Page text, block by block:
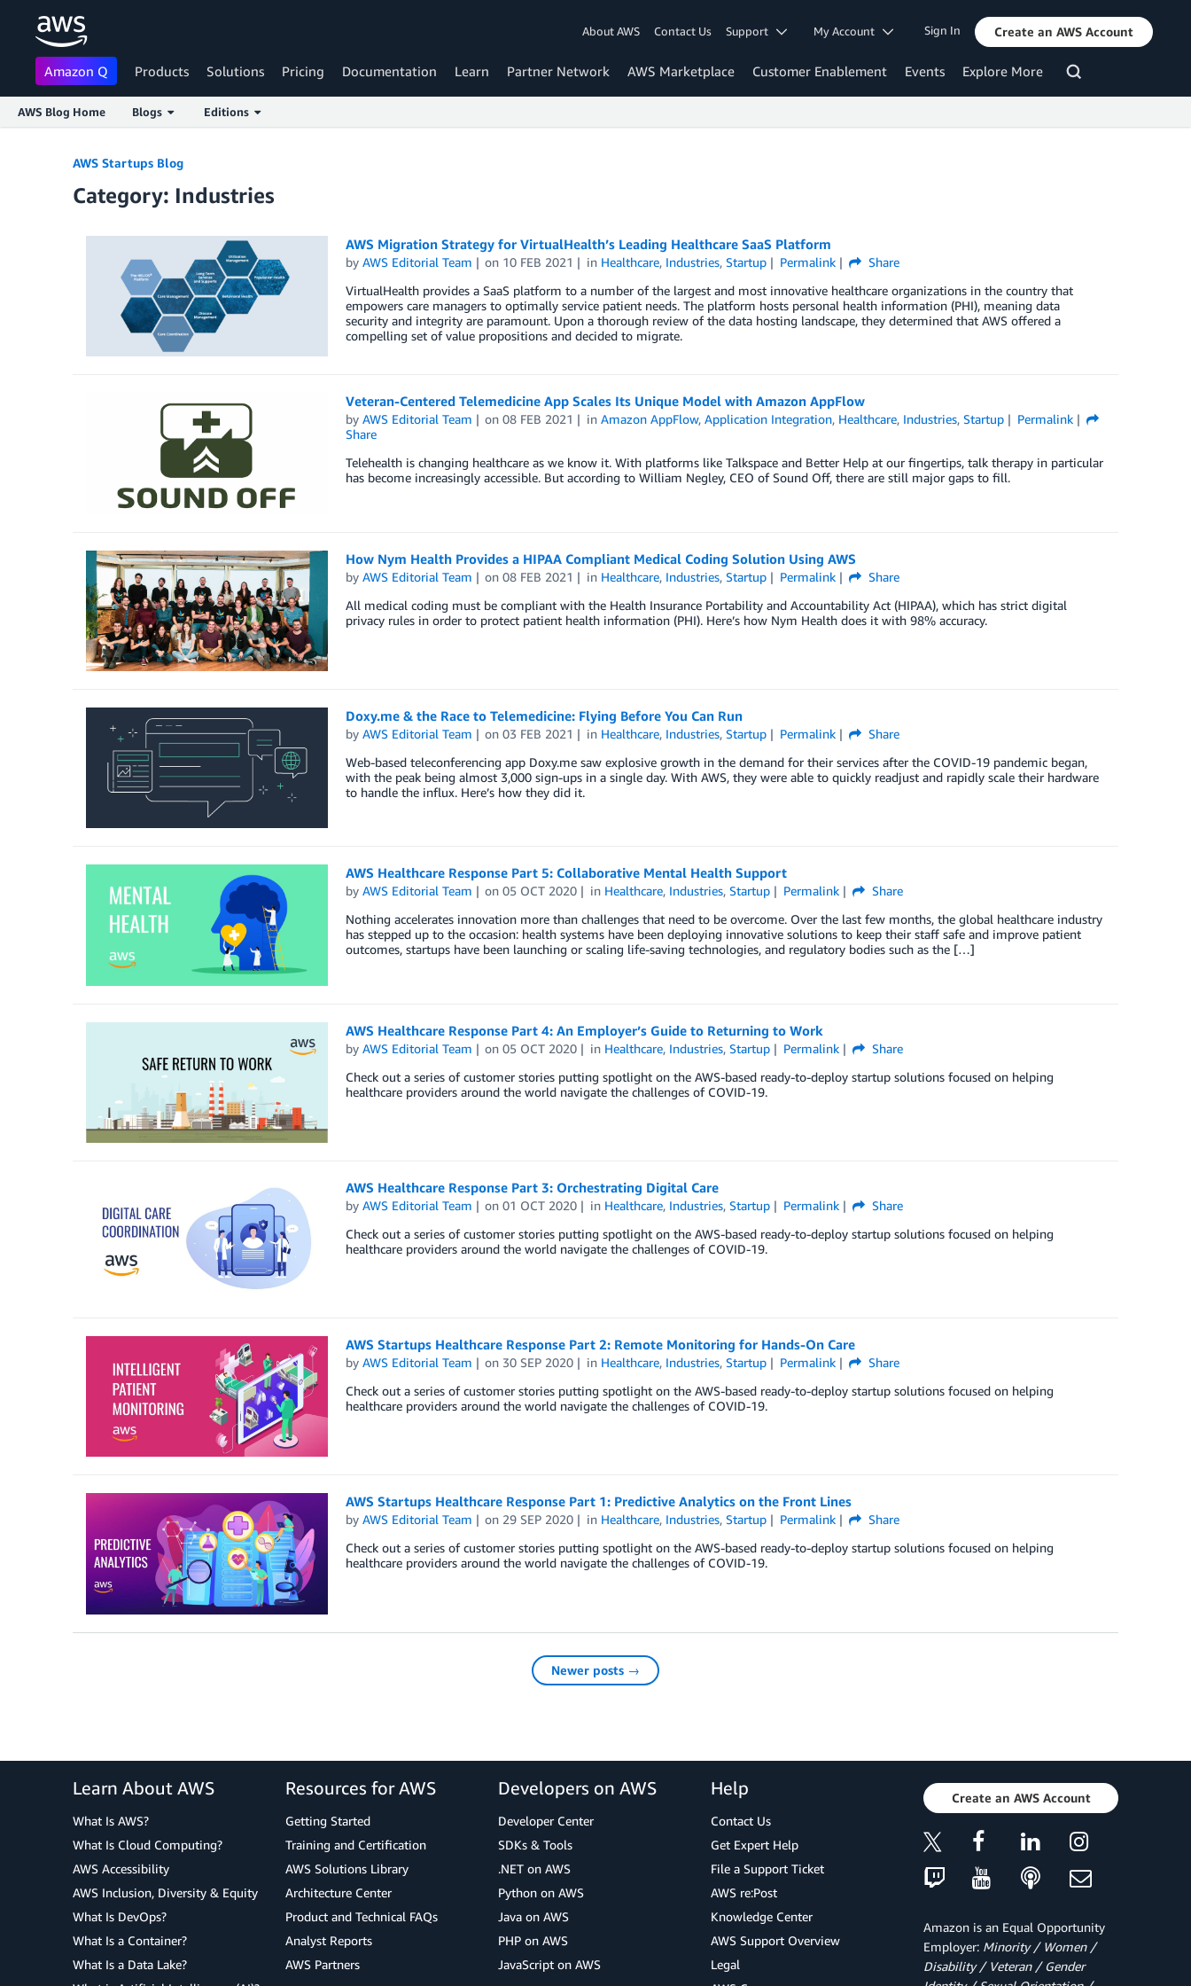
About AWS Contact Us Support My Account Sign In Create an AWS Account
Amazon Q Products Solutions Pricing Documentation Learn Partner Network AWS Marketplace Customer Enablement Events Explore More
AWS Blog Home Blogs Editions
AWS Startups Blog
Category: Industries
AWS Migration Strategy for VirtualHealth’s Leading Healthcare SaaS Platform
by AWS Editorial Team on 10 FEB 2021 in Healthcare, Industries,Startup Permalink
Share
VirtualHealth provides a SaaS platform to a number of the largest and most innovative healthcare organizations in the country that
empowers care managers to optimally service patient needs. The platform hosts personal health information (PHI), meaning data
security and integrity are paramount. Upon a thorough review of the data hosting landscape, they determined that AWS offered a
compelling set of value propositions and decided to migrate.
Veteran-Centered Telemedicine App Scales Its Unique Model with Amazon AppFlow
by AWS Editorial Team on08 FEB 2021 inAmazon AppFlow,Application Integration, Healthcare, Industries,Startup
Permalink
Share
Telehealth is changing healthcare as we know it. With platforms like Talkspace and Better Help at our fingertips, talk therapy in particular
has become increasingly accessible. But according to William Negley, CEO of Sound Off, there are still major gaps to fill.
How Nym Health Provides a HIPAA Compliant Medical Coding Solution Using AWS
by AWS Editorial Team on08 FEB 2021 in Healthcare, Industries,Startup Permalink
Share
All medical coding must be compliant with the Health Insurance Portability and Accountability Act (HIPAA), which has strict digital
privacy rules in order to protect patient health information (PHI). Here’s how Nym Health does it with 98% accuracy.
Doxy.me & the Race to Telemedicine: Flying Before You Can Run
by AWS Editorial Team on03 FEB 2021 in Healthcare, Industries,Startup Permalink
Share
Web-based teleconferencing app Doxy.me saw explosive growth in the demand for their services after the COVID-19 pandemic began,
with the peak being almost 3,000 sign-ups in a single day. With AWS, they were able to quickly readjust and rapidly scale their hardware
to handle the influx. Here’s how they did it.
AWS Healthcare Response Part 5: Collaborative Mental Health Support
by AWS Editorial Team on05 OCT 2020 in Healthcare, Industries,Startup Permalink
Share
Nothing accelerates innovation more than challenges that need to be overcome. Over the last few months, the global healthcare industry
has stepped up to the occasion: health systems have been deploying innovative solutions to keep their staff safe and improve patient
outcomes, startups have been launching or scaling life-saving technologies, and regulatory bodies such as the […]
AWS Healthcare Response Part 4: An Employer’s Guide to Returning to Work
by AWS Editorial Team on05 OCT 2020 in Healthcare, Industries,Startup Permalink
Share
Check out a series of customer stories putting spotlight on the AWS-based ready-to-deploy startup solutions focused on helping
healthcare providers around the world navigate the challenges of COVID-19.
AWS Healthcare Response Part 3: Orchestrating Digital Care
by AWS Editorial Team on01 OCT 2020 in Healthcare, Industries,Startup Permalink
Share
Check out a series of customer stories putting spotlight on the AWS-based ready-to-deploy startup solutions focused on helping
healthcare providers around the world navigate the challenges of COVID-19.
AWS Startups Healthcare Response Part 2: Remote Monitoring for Hands-On Care
by AWS Editorial Team on 30 SEP 2020 in Healthcare, Industries,Startup Permalink
Share
Check out a series of customer stories putting spotlight on the AWS-based ready-to-deploy startup solutions focused on helping
healthcare providers around the world navigate the challenges of COVID-19.
AWS Startups Healthcare Response Part 1: Predictive Analytics on the Front Lines
by AWS Editorial Team on 29 SEP 2020 in Healthcare, Industries,Startup Permalink
Share
Check out a series of customer stories putting spotlight on the AWS-based ready-to-deploy startup solutions focused on helping
healthcare providers around the world navigate the challenges of COVID-19.
Newer posts →
Learn About AWS
What Is AWS?
What Is Cloud Computing?
AWS Accessibility
AWS Inclusion, Diversity & Equity
What Is DevOps?
What Is a Container?
What Is a Data Lake?
Resources for AWS
Getting Started
Training and Certification
AWS Solutions Library
Architecture Center
Product and Technical FAQs
Analyst Reports
AWS Partners
Developers on AWS
Developer Center
SDKs & Tools
.NET on AWS
Python on AWS
Java on AWS
PHP on AWS
JavaScript on AWS
Help
Contact Us
Get Expert Help
File a Support Ticket
AWS re:Post
Knowledge Center
AWS Support Overview
Legal
Create an AWS Account
Amazon is an Equal Opportunity
Employer: Minority / Women /
Disability / Veteran / Gender